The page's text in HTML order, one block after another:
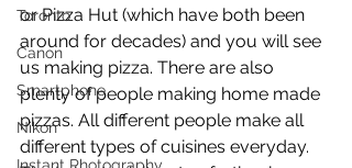
Toronto
Canon
Smartphone
Nikon
or Pizza Hut (which have both been
around for decades) and you will see
us making pizza. There are also
plenty of people making home made
pizzas. All different people make all
different types of cuisines everyday.